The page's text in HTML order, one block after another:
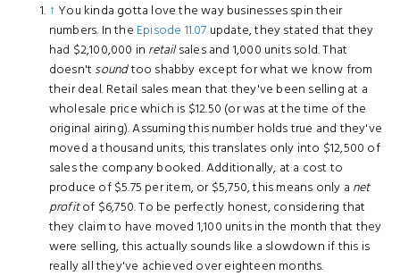
↑ You kinda gotta love the way businesses spin their
numbers. In the Episode 11.07 update, they stated that they
had $2,100,000 in retailsales and 1,000 units sold. That
doesn't soundtoo shabby except for what we know from
their deal. Retail sales mean that they've been selling at a
wholesale price which is $12.50 (or was at the time of the
original airing). Assuming this number holds true and they've
moved a thousand units, this translates only into $12,500 of
sales the company booked. Additionally, at a cost to
produce of $5.75 per item, or $5,750, this means only a net
profitof $6,750. To be perfectly honest, considering that
they claim to have moved 1,100 units in the month that they
were selling, this actually sounds like a slowdown if this is
really all they've achieved over eighteen months.